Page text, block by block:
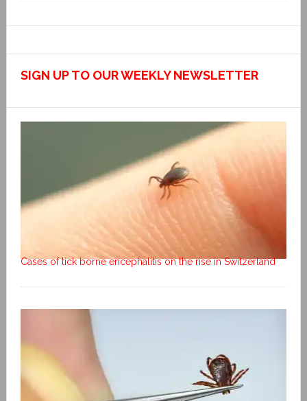
SIGN UP TO OUR WEEKLY NEWSLETTER
Cases of tick borne encephalitis on the rise in Switzerland